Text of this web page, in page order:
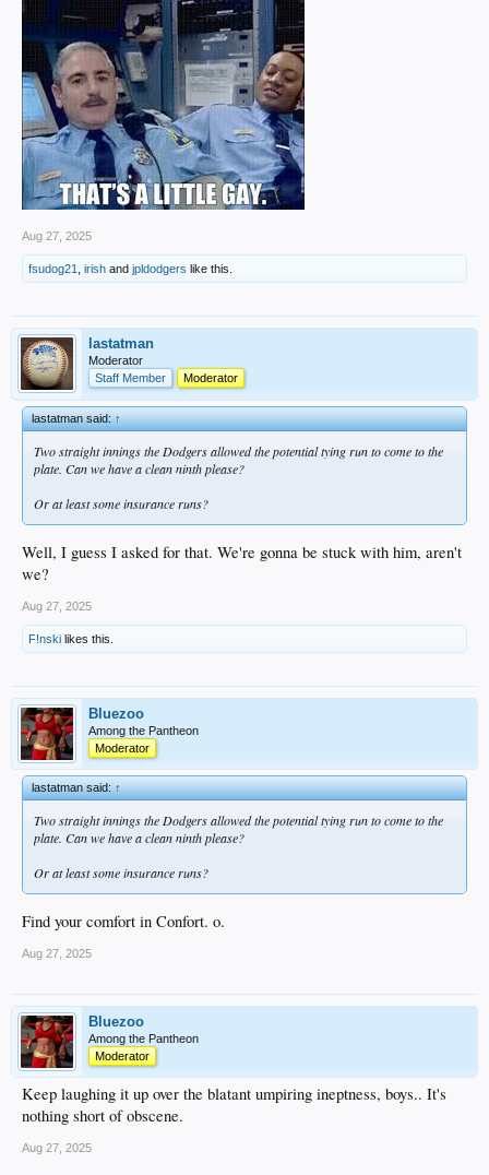
Aug 27, 2025
fsudog21 irish and jpldodgers like this.
lastatman
Moderator
Staff Member
Moderator
lastatman said:↑
Two straight innings the Dodgers allowed the potential tying run to come to the
plate. Can we have a clean ninth please?
Or at least some insurance runs?
Well, I guess I asked for that. We're gonna be stuck with him, aren't
we?
Aug 27, 2025
F!nski likes this.
Bluezoo
Among the Pantheon
Moderator
lastatman said:↑
Two straight innings the Dodgers allowed the potential tying run to come to the
plate. Can we have a clean ninth please?
Or at least some insurance runs?
Find your comfort in Confort. o.
Aug 27, 2025
Bluezoo
Among the Pantheon
Moderator
Keep laughing it up over the blatant umpiring ineptness, boys.. It's
nothing short of obscene.
Aug 27, 2025